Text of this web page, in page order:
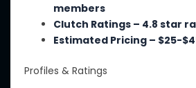
members
Clutch Ratings – 4.8 star
Estimated Pricing – $25-
Profiles & Ratings